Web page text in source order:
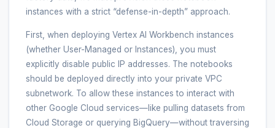
instances with a strict “defense-in-depth” approach.
First, when deploying Vertex AI Workbench instances
(whether User-Managed or Instances), you must
explicitly disable public IP addresses. The notebooks
should be deployed directly into your private VPC
subnetwork. To allow these instances to interact with
other Google Cloud services—like pulling datasets from
Cloud Storage or querying BigQuery—without traversing